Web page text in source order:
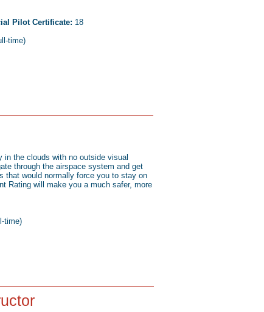
Pilot Certificate: 18
time)
the clouds with no outside visual
through the airspace system and get
that would normally force you to stay on
Rating will make you a much safer, more
time)